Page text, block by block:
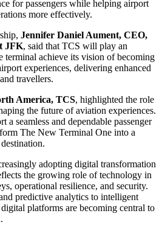
for passengers while helping airport
more effectively.
Jennifer Daniel Aument, CEO,
JFK, said that TCS will play an
terminal achieve its vision of becoming
experiences, delivering enhanced
travellers.
America, TCS, highlighted the role
the future of aviation experiences.
seamless and dependable passenger
The New Terminal One into a
adopting digital transformation
the growing role of technology in
operational resilience, and security.
predictive analytics to intelligent
platforms are becoming central to